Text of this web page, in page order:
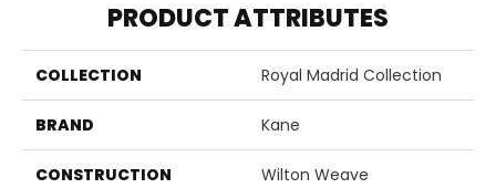
PRODUCT ATTRIBUTES
COLLECTION Royal Madrid Collection
BRAND Kane
CONSTRUCTION Wilton Weave